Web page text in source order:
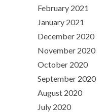
February 2021
January 2021
December 2020
November 2020
October 2020
September 2020
August 2020
July 2020